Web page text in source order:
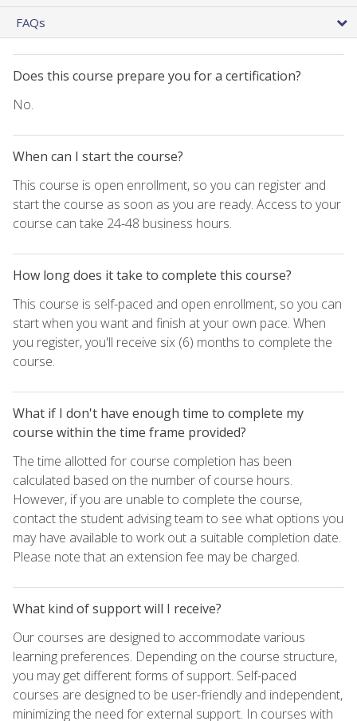
FAQs
Does this course prepare you for a certification?
No.
When can I start the course?
This course is open enrollment, so you can register and
start the course as soon as you are ready. Access to your
course can take 24-48 business hours.
How long does it take to complete this course?
This course is self-paced and open enrollment, so you can
start when you want and finish at your own pace. When
you register, you'll receive six (6) months to complete the
course.
What if I don't have enough time to complete my
course within the time frame provided?
The time allotted for course completion has been
calculated based on the number of course hours.
However, if you are unable to complete the course,
contact the student advising team to see what options you
may have available to work out a suitable completion date.
Please note that an extension fee may be charged.
What kind of support will I receive?
Our courses are designed to accommodate various
learning preferences. Depending on the course structure,
you may get different forms of support. Self-paced
courses are designed to be user-friendly and independent,
minimizing the need for external support. In courses with